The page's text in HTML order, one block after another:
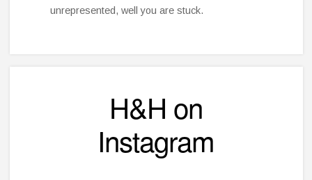
unrepresented, well you are stuck.
H&H on
Instagram